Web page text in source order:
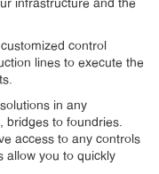
control
lines to execute the
in any
bridges to foundries.
access to any controls
allow you to quickly